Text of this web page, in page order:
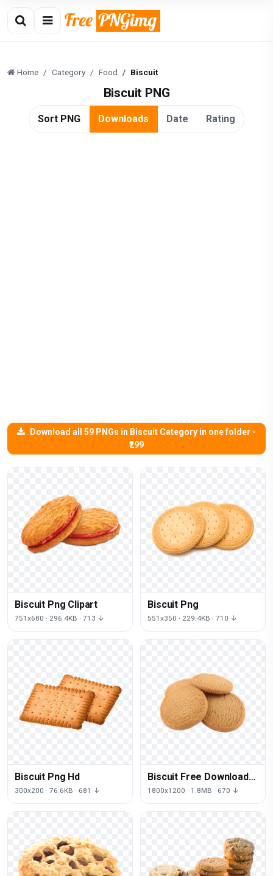
Home Category Food Biscuit
Biscuit PNG
Sort PNG Downloads Date Rating
Download all 59 PNGs in Biscuit Category in one folder -
₹299
Biscuit Png Clipart
751x680 · 296.4KB · 713 ↓
Biscuit Png
551x350 · 229.4KB · 710 ↓
Biscuit Png Hd
300x200 · 76.6KB · 681 ↓
Biscuit Free Download
Png
1800x1200 · 1.8MB · 670 ↓